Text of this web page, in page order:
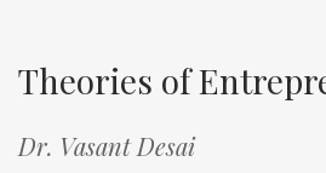
Theories of
Dr. Vasant Desai